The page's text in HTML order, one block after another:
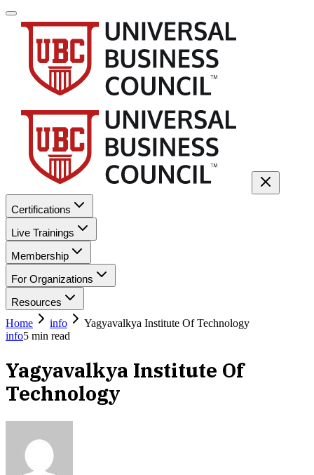
Certifications
Live Trainings
Membership
For Organizations
Resources
Home
info
Yagyavalkya Institute Of Technology
info5 min read
Yagyavalkya Institute Of
Technology